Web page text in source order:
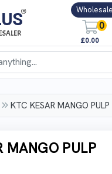
0
£0.00
KTC KESAR MANGO
MANGO PULP